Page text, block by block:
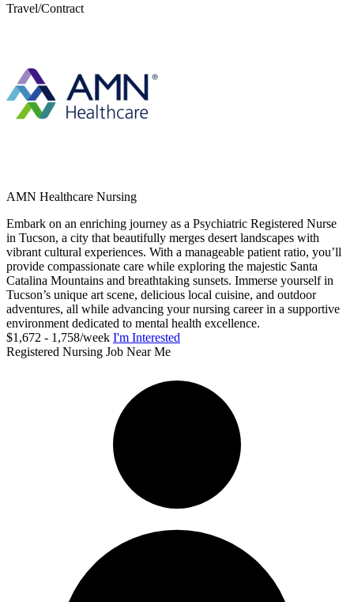
Travel/Contract
AMN Healthcare Nursing
Embark on an enriching journey as a Psychiatric Registered Nurse
in Tucson, a city that beautifully merges desert landscapes with
vibrant cultural experiences. With a manageable patient ratio, you’ll
provide compassionate care while exploring the majestic Santa
Catalina Mountains and breathtaking sunsets. Immerse yourself in
Tucson’s unique art scene, delicious local cuisine, and outdoor
adventures, all while advancing your nursing career in a supportive
environment dedicated to mental health excellence.
$1,672 - 1,758/week I'm Interested
Registered Nursing Job Near Me